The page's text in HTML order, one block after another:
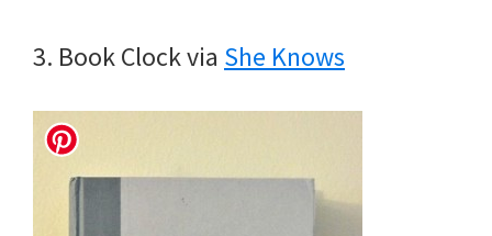
3. Book Clock via She Knows